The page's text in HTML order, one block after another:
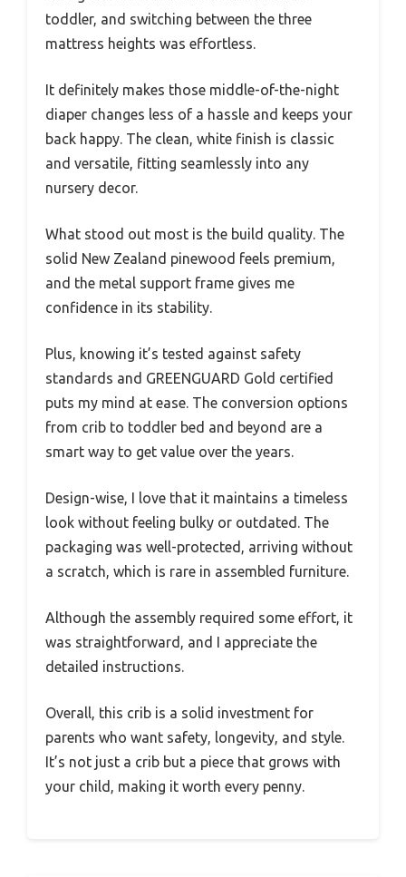
toddler, and switching between the three
mattress heights was effortless.
It definitely makes those middle-of-the-night
diaper changes less of a hassle and keeps your
back happy. The clean, white finish is classic
and versatile, fitting seamlessly into any
nursery decor.
What stood out most is the build quality. The
solid New Zealand pinewood feels premium,
and the metal support frame gives me
confidence in its stability.
Plus, knowing it’s tested against safety
standards and GREENGUARD Gold certified
puts my mind at ease. The conversion options
from crib to toddler bed and beyond are a
smart way to get value over the years.
Design-wise, I love that it maintains a timeless
look without feeling bulky or outdated. The
packaging was well-protected, arriving without
a scratch, which is rare in assembled furniture.
Although the assembly required some effort, it
was straightforward, and I appreciate the
detailed instructions.
Overall, this crib is a solid investment for
parents who want safety, longevity, and style.
It’s not just a crib but a piece that grows with
your child, making it worth every penny.